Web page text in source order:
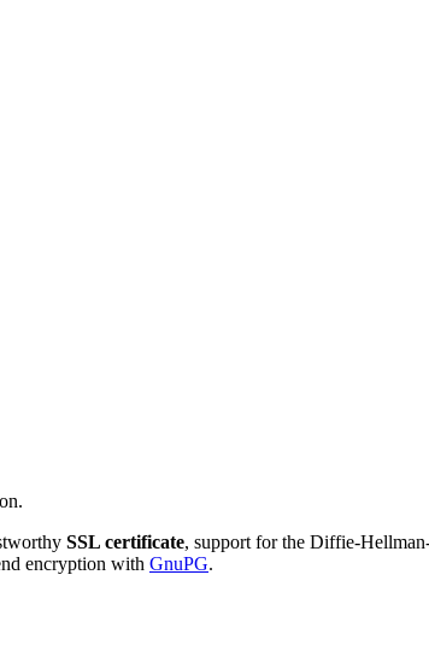
SSL certificate, support for the Diffie-
encryption with GnuPG.